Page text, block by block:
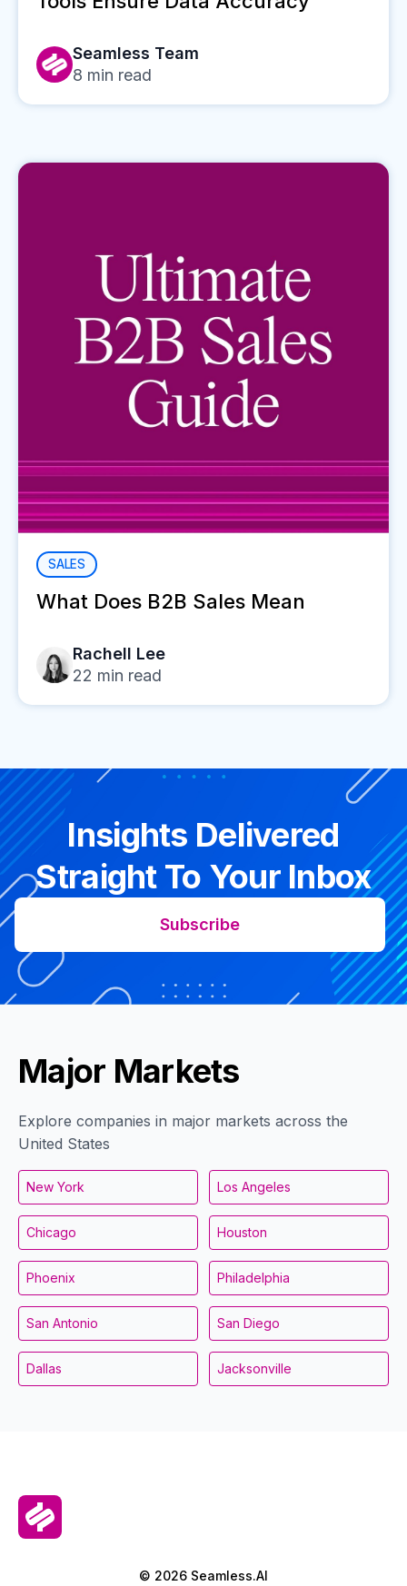
Seamless Team
8 min read
SALES
What Does B2B Sales Mean
Rachell Lee
22 min read
Insights Delivered
Straight To Your Inbox
Subscribe
Major Markets
Explore companies in major markets across the
United States
New York Los Angeles
Chicago Houston
Phoenix Philadelphia
San Antonio San Diego
Dallas Jacksonville
© 2026 Seamless.AI